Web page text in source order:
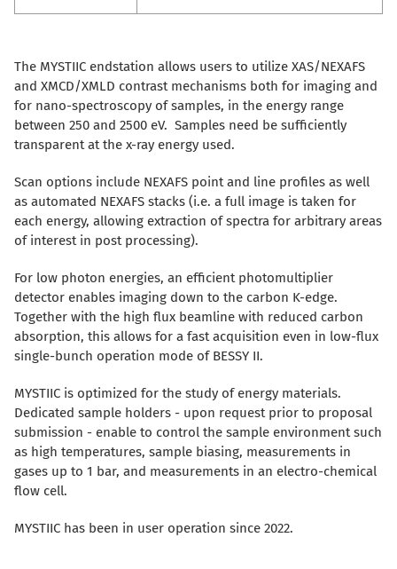
The MYSTIIC endstation allows users to utilize XAS/NEXAFS
and XMCD/XMLD contrast mechanisms both for imaging and
for nano-spectroscopy of samples, in the energy range
between 250 and 2500 eV. Samples need be sufficiently
transparent at the x-ray energy used.
Scan options include NEXAFS point and line profiles as well
as automated NEXAFS stacks (i.e. a full image is taken for
each energy, allowing extraction of spectra for arbitrary areas
of interest in post processing).
For low photon energies, an efficient photomultiplier
detector enables imaging down to the carbon K-edge.
Together with the high flux beamline with reduced carbon
absorption, this allows for a fast acquisition even in low-flux
single-bunch operation mode of BESSY II.
MYSTIIC is optimized for the study of energy materials.
Dedicated sample holders - upon request prior to proposal
submission - enable to control the sample environment such
as high temperatures, sample biasing, measurements in
gases up to 1 bar, and measurements in an electro-chemical
flow cell.
MYSTIIC has been in user operation since 2022.